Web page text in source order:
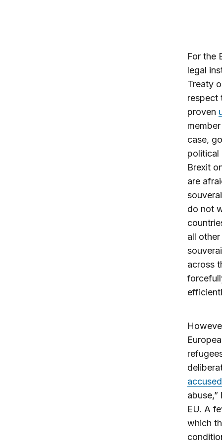
For the
legal
Treaty
respect
proven
case,
political
Brexit
are
do not
all
across
accused
EU. A
which